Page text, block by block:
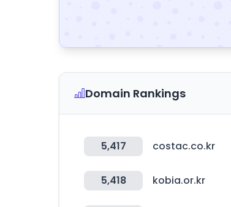
Domain Rankings
5,417 costac.co.kr
5,418 kobia.or.kr